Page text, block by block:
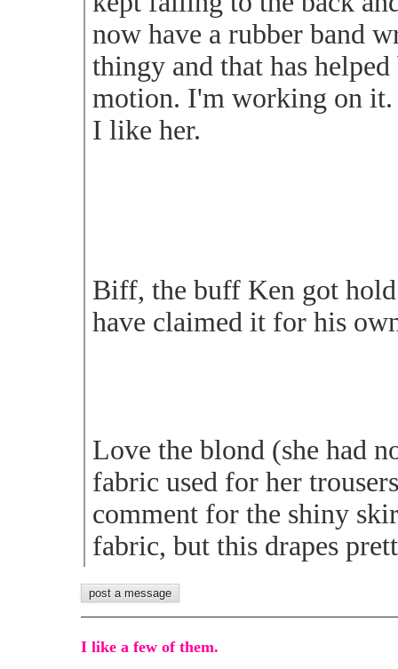
now have a rubber band
thingy and that has
motion. I'm working on it.
I like her.
Biff, the buff Ken got
have claimed it for his
Love the blond (she had
fabric used for her
comment for the shiny
fabric, but this drapes
I like a few of them.